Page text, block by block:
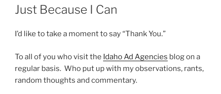
ON
Just Because I Can
I’d like to take a moment to say “Thank You.”
To all of you who visit the Idaho Ad Agencies blog on a
regular basis. Who put up with my observations, rants,
random thoughts and commentary.